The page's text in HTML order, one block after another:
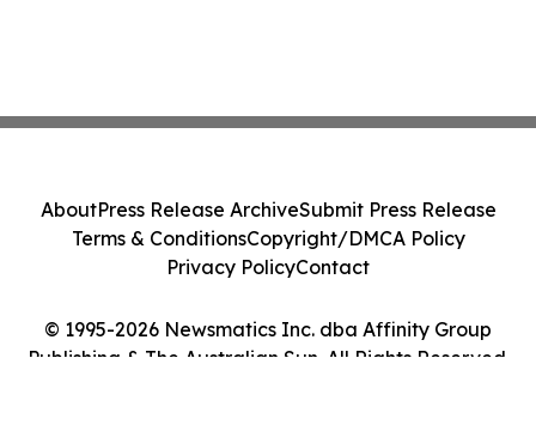
© 1995-2026 Newsmatics Inc. dba Affinity Group
Publishing & The Australian Sun. All Rights Reserved.
AboutPress Release ArchiveSubmit Press Release
Terms & ConditionsCopyright/DMCA Policy
Privacy PolicyContact